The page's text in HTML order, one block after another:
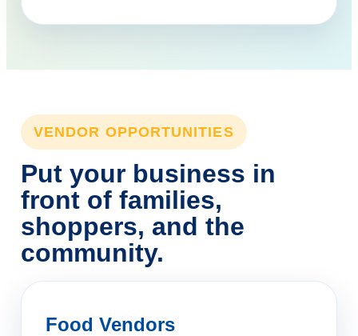
VENDOR OPPORTUNITIES
Put your business in
front of families,
shoppers, and the
community.
Food Vendors